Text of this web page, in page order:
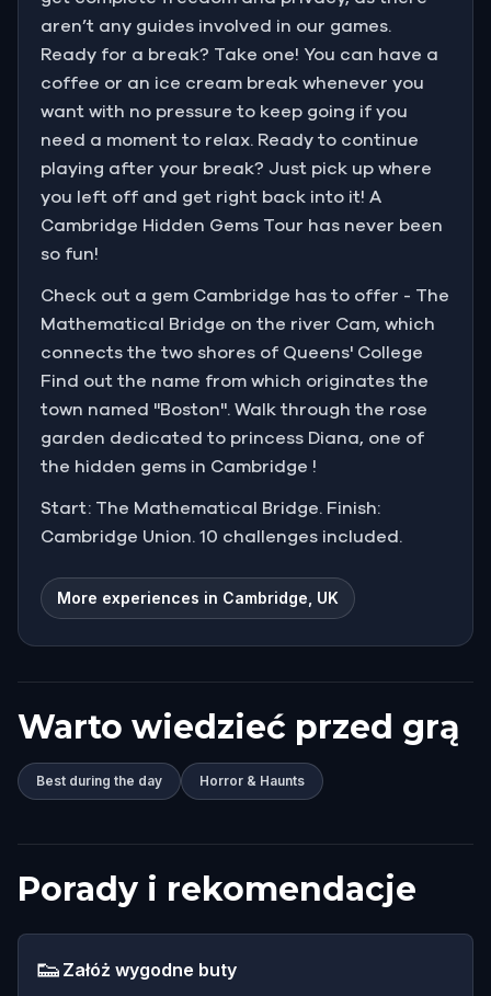
aren’t any guides involved in our games.
Ready for a break? Take one! You can have a
coffee or an ice cream break whenever you
want with no pressure to keep going if you
need a moment to relax. Ready to continue
playing after your break? Just pick up where
you left off and get right back into it! A
Cambridge Hidden Gems Tour has never been
so fun!
Check out a gem Cambridge has to offer - The
Mathematical Bridge on the river Cam, which
connects the two shores of Queens' College
Find out the name from which originates the
town named "Boston". Walk through the rose
garden dedicated to princess Diana, one of
the hidden gems in Cambridge !
Start: The Mathematical Bridge. Finish:
Cambridge Union. 10 challenges included.
More experiences in Cambridge, UK
Warto wiedzieć przed grą
Best during the day Horror & Haunts
Porady i rekomendacje
👟 Załóż wygodne buty